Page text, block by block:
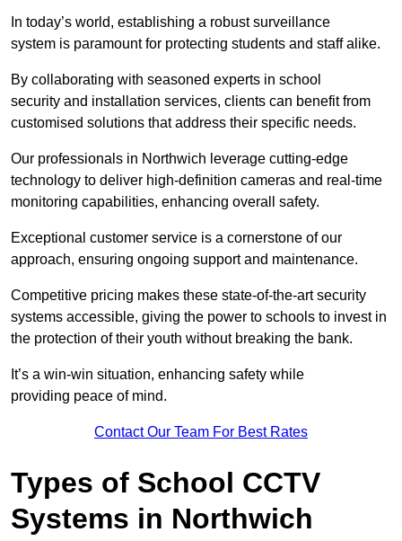
In today’s world, establishing a robust surveillance
system is paramount for protecting students and staff alike.
By collaborating with seasoned experts in school
security and installation services, clients can benefit from
customised solutions that address their specific needs.
Our professionals in Northwich leverage cutting-edge
technology to deliver high-definition cameras and real-time
monitoring capabilities, enhancing overall safety.
Exceptional customer service is a cornerstone of our
approach, ensuring ongoing support and maintenance.
Competitive pricing makes these state-of-the-art security
systems accessible, giving the power to schools to invest in
the protection of their youth without breaking the bank.
It’s a win-win situation, enhancing safety while
providing peace of mind.
Contact Our Team For Best Rates
Types of School CCTV
Systems in Northwich